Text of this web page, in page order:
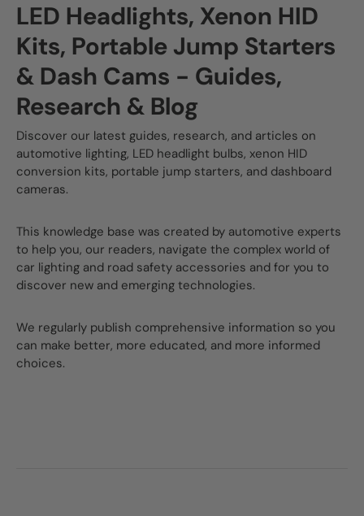
LED Headlights, Xenon HID
Kits, Portable Jump Starters
& Dash Cams - Guides,
Research & Blog
Discover our latest guides, research, and articles on
automotive lighting, LED headlight bulbs, xenon HID
conversion kits, portable jump starters, and dashboard
cameras.
This knowledge base was created by automotive experts
to help you, our readers, navigate the complex world of
car lighting and road safety accessories and for you to
discover new and emerging technologies.
We regularly publish comprehensive information so you
can make better, more educated, and more informed
choices.